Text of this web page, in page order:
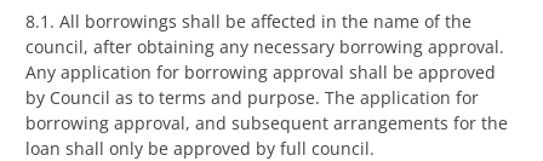
8.1. All borrowings shall be affected in the name of the
council, after obtaining any necessary borrowing approval.
Any application for borrowing approval shall be approved
by Council as to terms and purpose. The application for
borrowing approval, and subsequent arrangements for the
loan shall only be approved by full council.